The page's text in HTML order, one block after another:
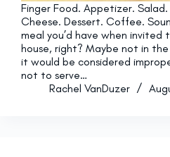
Finger Food. Appetizer.
Cheese. Dessert. Coffee.
meal you’d have when invited
house, right? Maybe not in
it would be considered
not to serve…
Rachel VanDuzer